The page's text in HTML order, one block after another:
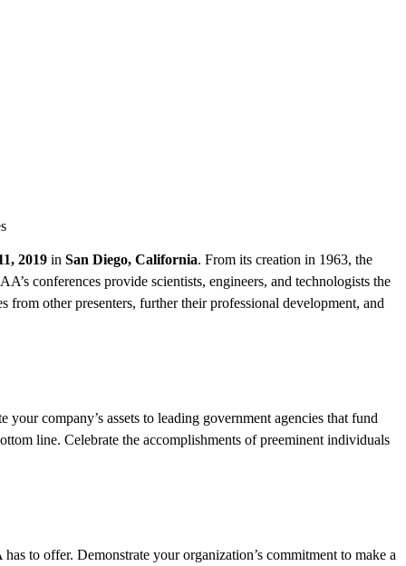
2019 in San Diego, California. From its creation in 1963, the
conferences provide scientists, engineers, and technologists the
from other presenters, further their professional development, and
company’s assets to leading government agencies that fund
line. Celebrate the accomplishments of preeminent individuals
to offer. Demonstrate your organization’s commitment to make a